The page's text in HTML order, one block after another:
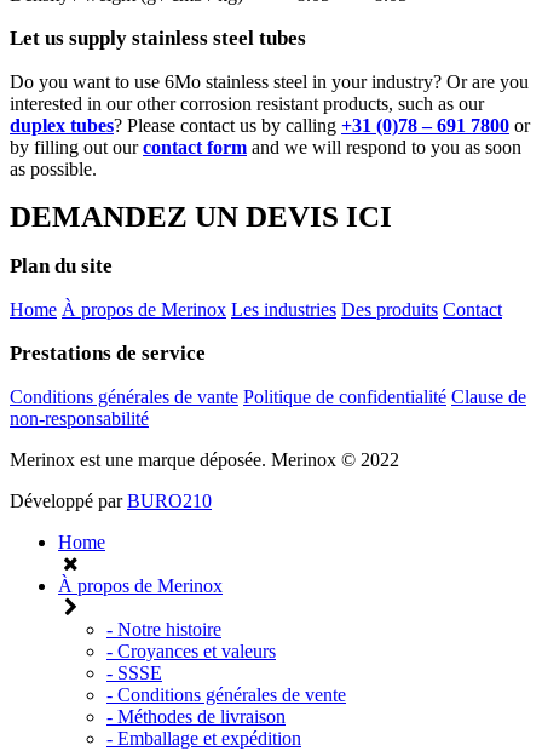
Let us supply stainless steel tubes
Do you want to use 6Mo stainless steel in your industry? Or are you
interested in our other corrosion resistant products, such as our
duplex tubes? Please contact us by calling +31 (0)78 – 691 7800 or
by filling out ourcontact form and we will respond to you as soon
as possible.
DEMANDEZ UN DEVIS ICI
Plan du site
Home À propos de Merinox Les industries Des produits Contact
Prestations de service
Conditions générales de vante Politique de confidentialité Clause de
non-responsabilité
Merinox est une marque déposée. Merinox © 2022
Développé parBURO210
Home
À propos de Merinox
- Notre histoire
- Croyances et valeurs
- SSSE
- Conditions générales de vente
- Méthodes de livraison
- Emballage et expédition